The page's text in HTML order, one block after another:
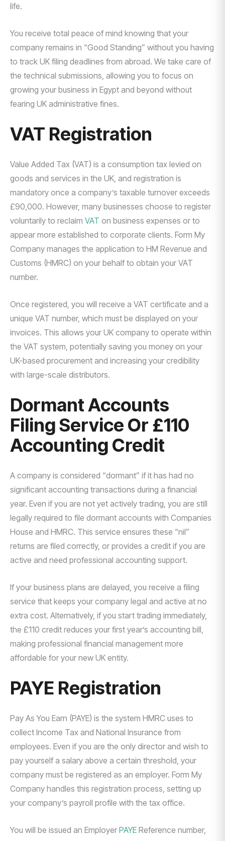
life.
You receive total peace of mind knowing that your
company remains in “Good Standing” without you having
to track UK filing deadlines from abroad. We take care of
the technical submissions, allowing you to focus on
growing your business in Egypt and beyond without
fearing UK administrative fines.
VAT Registration
Value Added Tax (VAT) is a consumption tax levied on
goods and services in the UK, and registration is
mandatory once a company’s taxable turnover exceeds
£90,000. However, many businesses choose to register
voluntarily to reclaim VAT on business expenses or to
appear more established to corporate clients. Form My
Company manages the application to HM Revenue and
Customs (HMRC) on your behalf to obtain your VAT
number.
Once registered, you will receive a VAT certificate and a
unique VAT number, which must be displayed on your
invoices. This allows your UK company to operate within
the VAT system, potentially saving you money on your
UK-based procurement and increasing your credibility
with large-scale distributors.
Dormant Accounts
Filing Service Or £110
Accounting Credit
A company is considered “dormant” if it has had no
significant accounting transactions during a financial
year. Even if you are not yet actively trading, you are still
legally required to file dormant accounts with Companies
House and HMRC. This service ensures these “nil”
returns are filed correctly, or provides a credit if you are
active and need professional accounting support.
If your business plans are delayed, you receive a filing
service that keeps your company legal and active at no
extra cost. Alternatively, if you start trading immediately,
the £110 credit reduces your first year’s accounting bill,
making professional financial management more
affordable for your new UK entity.
PAYE Registration
Pay As You Earn (PAYE) is the system HMRC uses to
collect Income Tax and National Insurance from
employees. Even if you are the only director and wish to
pay yourself a salary above a certain threshold, your
company must be registered as an employer. Form My
Company handles this registration process, setting up
your company’s payroll profile with the tax office.
You will be issued an Employer PAYE Reference number,